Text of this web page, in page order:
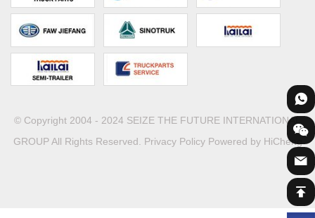
© Copyright 2004 - 2024 SEIZE THE FUTURE INTERNATIONAL
GROUP All Rights Reserved. Privacy Policy Powered by HiCheng